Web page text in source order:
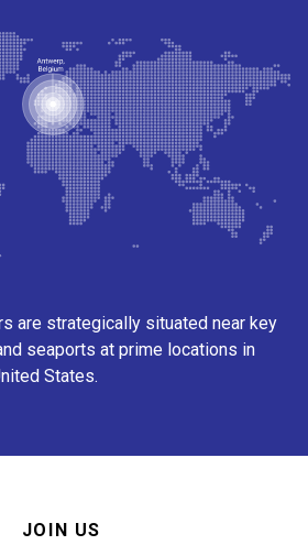
are strategically situated near key
seaports at prime locations in
States.
JOIN US